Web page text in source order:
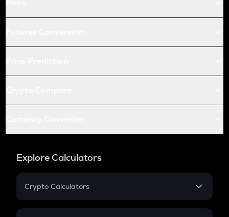
Explore Calculators
Crypto Calculators
Crypto SIP Calculator